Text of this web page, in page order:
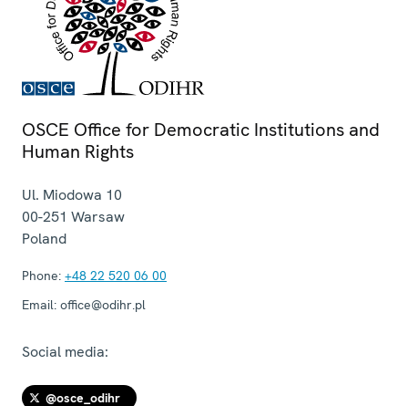
OSCE Office for Democratic Institutions and
Human Rights
Ul. Miodowa 10
00-251 Warsaw
Poland
Phone: +48 22 520 06 00
Email: office@odihr.pl
Social media:
@osce_odihr